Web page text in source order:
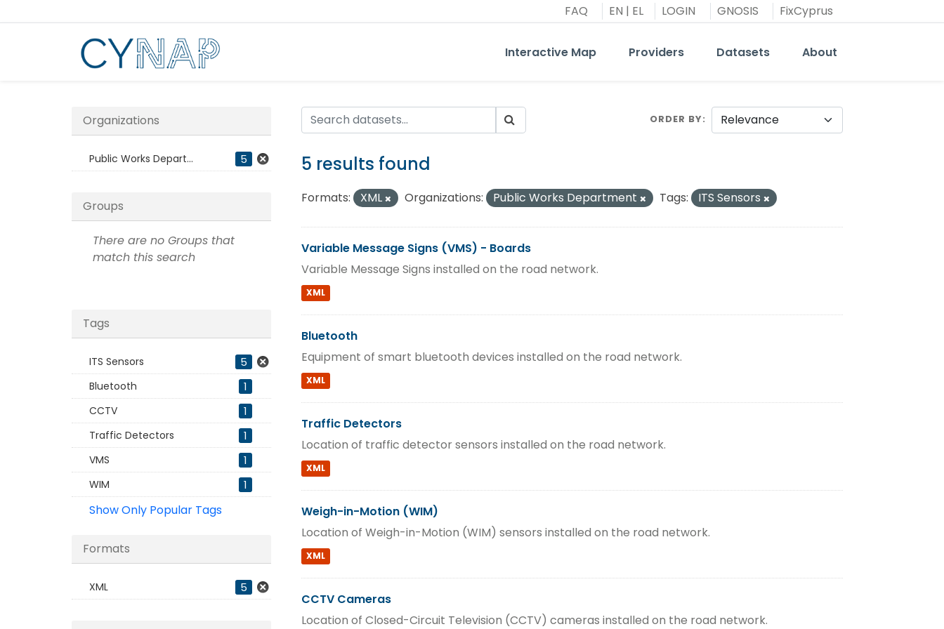
to
FAQ EN | EL LOGIN GNOSIS FixCyprus
Interactive Map Providers Datasets About
Organizations
Public Works Depart... 5
Groups
There are no Groups that
match this search
Tags
ITS Sensors 5
Bluetooth 1
CCTV 1
Traffic Detectors 1
VMS 1
WIM 1
Show Only Popular Tags
Formats
XML 5
ORDER BY
5 results found
Formats: XML Organizations: Public Works Department Tags: ITS Sensors
Variable Message Signs (VMS) - Boards
Variable Message Signs installed on the road network.
XML
Bluetooth
Equipment of smart bluetooth devices installed on the road network.
XML
Traffic Detectors
Location of traffic detector sensors installed on the road network.
XML
Weigh-in-Motion (WIM)
Location of Weigh-in-Motion (WIM) sensors installed on the road network.
XML
CCTV Cameras
Location of Closed-Circuit Television (CCTV) cameras installed on the road network.